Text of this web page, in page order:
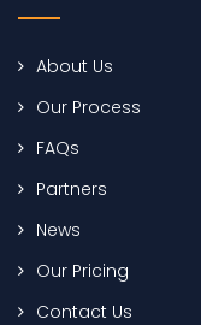
About Us
Our Process
FAQs
Partners
News
Our Pricing
Contact Us